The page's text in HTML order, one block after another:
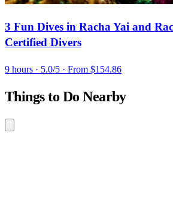
3 Fun Dives in Racha Yai and
Certified Divers
9 hours · 5.0/5 · From $154.86
Things to Do Nearby